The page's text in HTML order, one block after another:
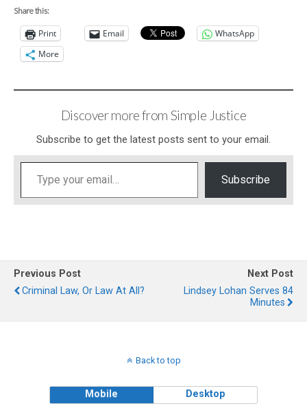
Share this:
Print Email
WhatsApp
More
Discover more from Simple Justice
Subscribe to get the latest posts sent to your email.
Type your email…
Subscribe
Previous Post
Criminal Law, Or Law At All?
Next Post
Lindsey Lohan Serves 84
Minutes
Back to top
Mobile Desktop